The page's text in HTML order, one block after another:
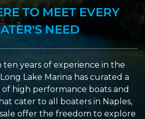
TO MEET EVERY
NEED
years of experience in the
Lake Marina has curated a
high performance boats and
cater to all boaters in Naples,
offer the freedom to explore